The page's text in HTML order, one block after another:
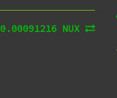
0.00091216 NUX